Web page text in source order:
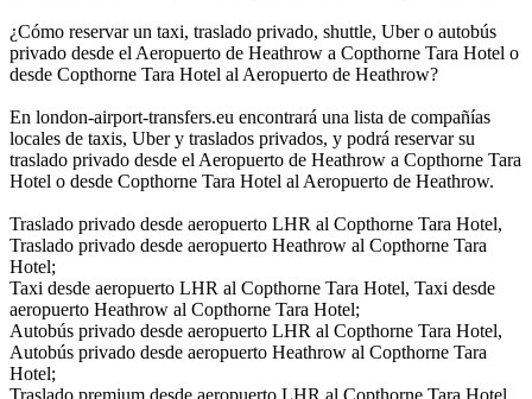
¿Cómo reservar un taxi, traslado privado, shuttle, Uber o autobús
privado desde el Aeropuerto de Heathrow a Copthorne Tara Hotel o
desde Copthorne Tara Hotel al Aeropuerto de Heathrow?
En london-airport-transfers.eu encontrará una lista de compañías
locales de taxis, Uber y traslados privados, y podrá reservar su
traslado privado desde el Aeropuerto de Heathrow a Copthorne Tara
Hotel o desde Copthorne Tara Hotel al Aeropuerto de Heathrow.
Traslado privado desde aeropuerto LHR al Copthorne Tara Hotel,
Traslado privado desde aeropuerto Heathrow al Copthorne Tara
Hotel;
Taxi desde aeropuerto LHR al Copthorne Tara Hotel, Taxi desde
aeropuerto Heathrow al Copthorne Tara Hotel;
Autobús privado desde aeropuerto LHR al Copthorne Tara Hotel,
Autobús privado desde aeropuerto Heathrow al Copthorne Tara
Hotel;
Traslado premium desde aeropuerto LHR al Copthorne Tara Hotel,